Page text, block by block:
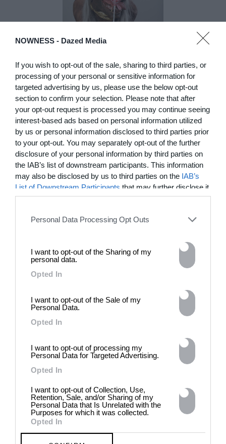
NOWNESS - Dazed Media
If you wish to opt-out of the sale, sharing to third parties, or
processing of your personal or sensitive information for
targeted advertising by us, please use the below opt-out
section to confirm your selection. Please note that after
your opt-out request is processed you may continue seeing
interest-based ads based on personal information utilized
by us or personal information disclosed to third parties prior
to your opt-out. You may separately opt-out of the further
disclosure of your personal information by third parties on
the IAB’s list of downstream participants. This information
may also be disclosed by us to third parties on the IAB’s
List of Downstream Participants that may further disclose it
to other third parties.
Personal Data Processing Opt Outs
I want to opt-out of the Sharing of my
personal data.
Opted In
I want to opt-out of the Sale of my
Personal Data.
Opted In
I want to opt-out of processing my
Personal Data for Targeted Advertising.
Opted In
I want to opt-out of Collection, Use,
Retention, Sale, and/or Sharing of my
Personal Data that Is Unrelated with the
Purposes for which it was collected.
Opted In
DE)GENERATE(D):
Generated and
Degenerated
Photography
Presented as part of the Festival
OFF Arles, photographer
Nicolas Havette invites artists to
question what a degenerate
photograph might be today for
(DE)GENERATE(D):
Generated and Degenerated
Photography at L'Étoile de la
the group exhibition employs
installation, and artificial
intelligence to explore the
norms by celebrating exactly
what the established aesthetic